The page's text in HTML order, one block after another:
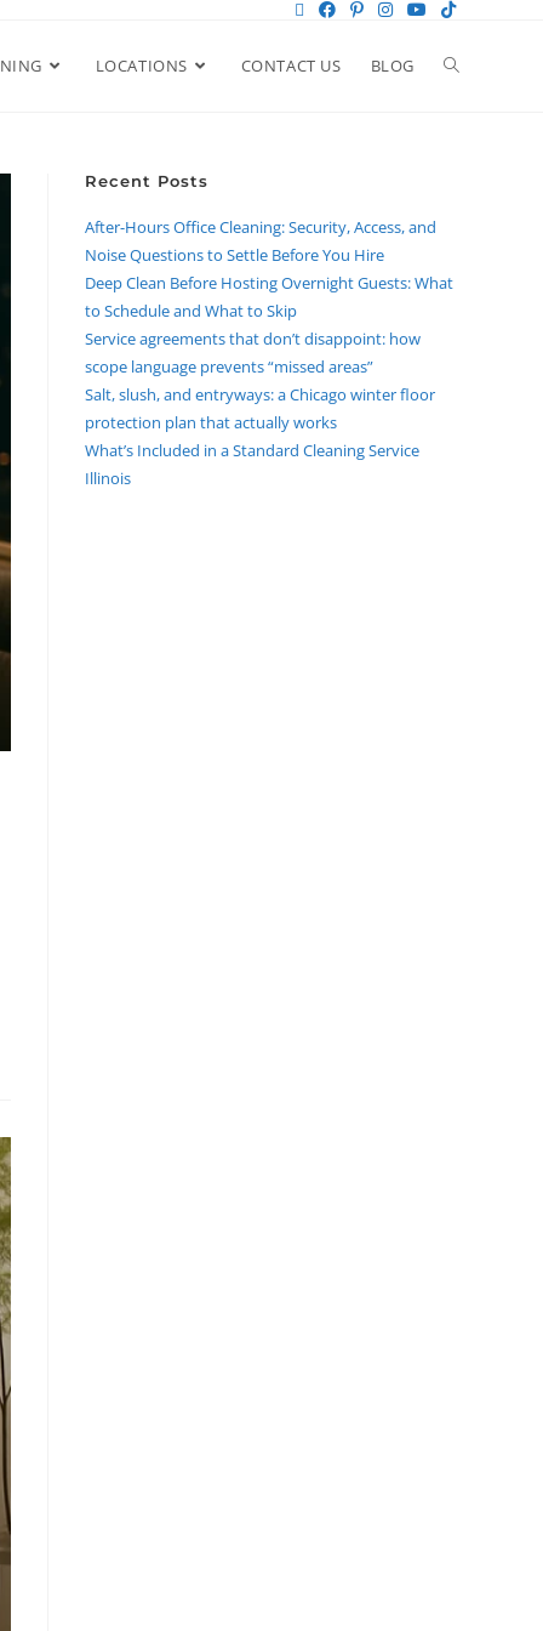
LOCATIONS CONTACT US BLOG
Recent Posts
After-Hours Office Cleaning: Security, Access, and
Noise Questions to Settle Before You Hire
Deep Clean Before Hosting Overnight Guests: What
to Schedule and What to Skip
Service agreements that don’t disappoint: how
scope language prevents “missed areas”
Salt, slush, and entryways: a Chicago winter floor
protection plan that actually works
What’s Included in a Standard Cleaning Service
Illinois